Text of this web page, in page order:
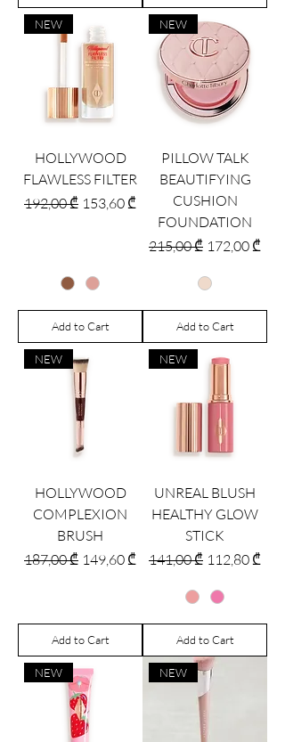
NEW
HOLLYWOOD
FLAWLESS FILTER
Regular Price
192,00 ₾ Sale Price
153,60 ₾
Add to Cart
NEW
PILLOW TALK
BEAUTIFYING
CUSHION
FOUNDATION
Regular Price
215,00 ₾ Sale Price
172,00 ₾
Add to Cart
NEW
HOLLYWOOD
COMPLEXION
BRUSH
Regular Price
187,00 ₾ Sale Price
149,60 ₾
Add to Cart
NEW
UNREAL BLUSH
HEALTHY GLOW
STICK
Regular Price
141,00 ₾ Sale Price
112,80 ₾
Add to Cart
NEW NEW